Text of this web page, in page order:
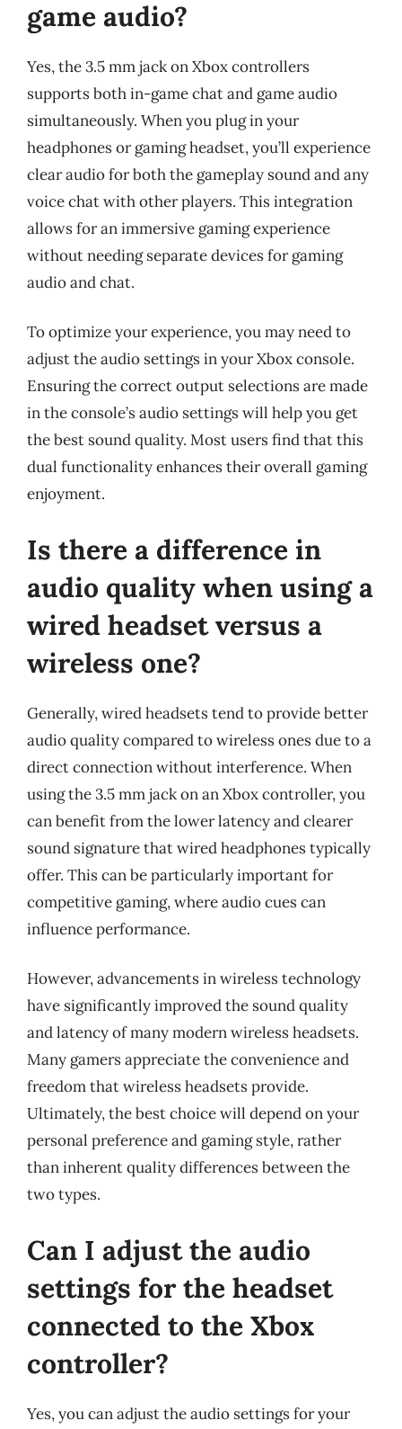
game audio?
Yes, the 3.5 mm jack on Xbox controllers
supports both in-game chat and game audio
simultaneously. When you plug in your
headphones or gaming headset, you’ll experience
clear audio for both the gameplay sound and any
voice chat with other players. This integration
allows for an immersive gaming experience
without needing separate devices for gaming
audio and chat.
To optimize your experience, you may need to
adjust the audio settings in your Xbox console.
Ensuring the correct output selections are made
in the console’s audio settings will help you get
the best sound quality. Most users find that this
dual functionality enhances their overall gaming
enjoyment.
Is there a difference in
audio quality when using a
wired headset versus a
wireless one?
Generally, wired headsets tend to provide better
audio quality compared to wireless ones due to a
direct connection without interference. When
using the 3.5 mm jack on an Xbox controller, you
can benefit from the lower latency and clearer
sound signature that wired headphones typically
offer. This can be particularly important for
competitive gaming, where audio cues can
influence performance.
However, advancements in wireless technology
have significantly improved the sound quality
and latency of many modern wireless headsets.
Many gamers appreciate the convenience and
freedom that wireless headsets provide.
Ultimately, the best choice will depend on your
personal preference and gaming style, rather
than inherent quality differences between the
two types.
Can I adjust the audio
settings for the headset
connected to the Xbox
controller?
Yes, you can adjust the audio settings for your